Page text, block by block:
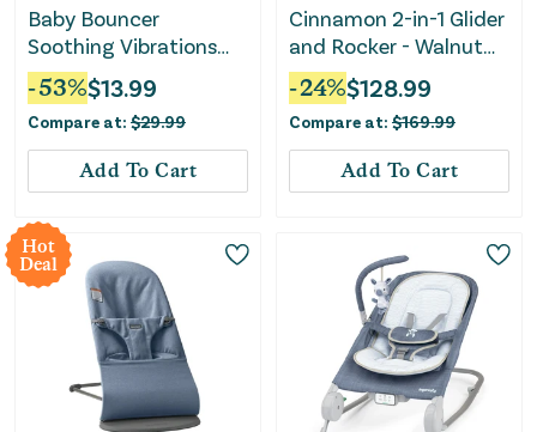
Baby Bouncer
Soothing Vibrations
Infant Seat - Safari
Fun
-53%$13.99
Compare at: $29.99
Add To Cart
Cinnamon 2-in-1 Glider
and Rocker - Walnut
Brown
-24%$128.99
Compare at: $169.99
Add To Cart
Hot
Deal